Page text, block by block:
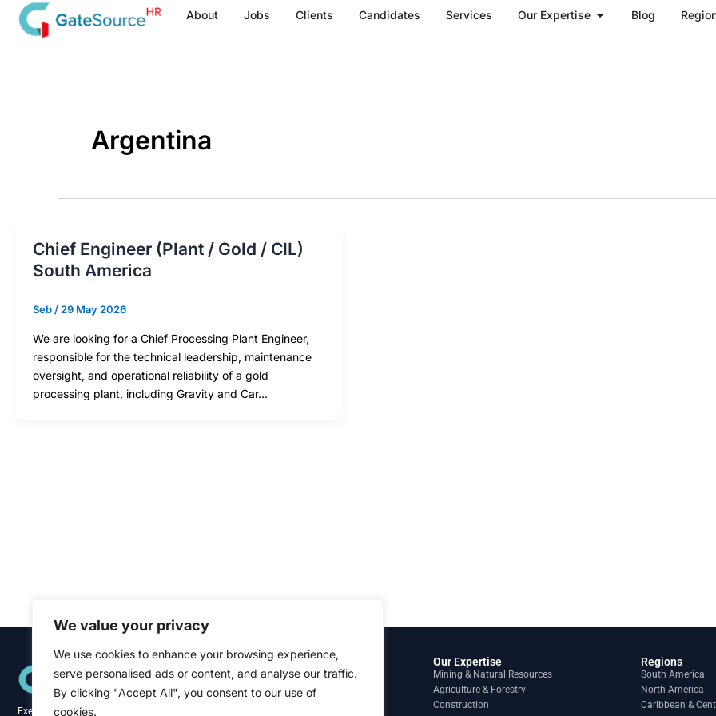
We value your privacy
We use cookies to enhance your browsing experience,
serve personalised ads or content, and analyse our traffic.
By clicking "Accept All", you consent to our use of
cookies.
Skip
About Jobs Clients Candidates Services Our Expertise Open Our Expertise
Blog
Argentina
Chief Engineer (Plant / Gold / CIL)
South America
Seb / 29 May 2026
We are looking for a Chief Processing Plant Engineer,
responsible for the technical leadership, maintenance
oversight, and operational reliability of a gold
processing plant, including Gravity and Car…
Executive recruitment specialists across the
Quick Links
Home
About
Our Expertise
Mining & Natural Resources
Agriculture & Forestry
Construction
Regions
South America
North America
Caribbean &